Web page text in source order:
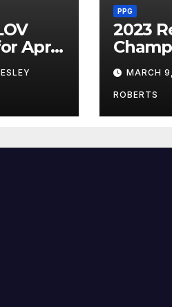
April
PPG
2023
MARCH
ROBERTS